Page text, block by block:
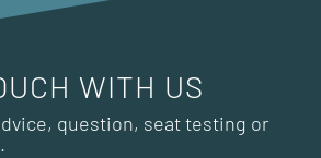
WITH US
question, seat testing or